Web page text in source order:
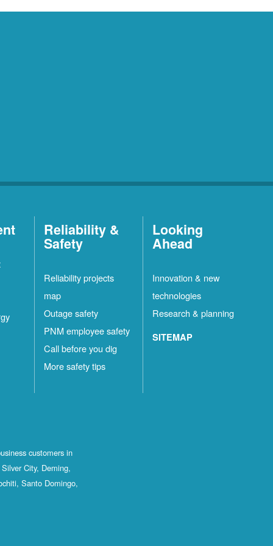
Reliability &
Safety
Reliability projects
map
Outage safety
PNM employee safety
Call before you dig
More safety tips
Looking
Ahead
Innovation & new
technologies
Research & planning
SITEMAP
customers in
City, Deming,
Santo Domingo,